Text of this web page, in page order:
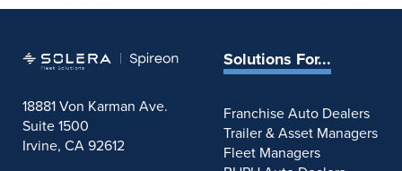
18881 Von Karman Ave.
Suite 1500
Irvine, CA 92612
Solutions For...
Franchise Auto Dealers
Trailer & Asset Managers
Fleet Managers